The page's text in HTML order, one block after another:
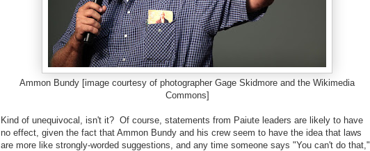
Ammon Bundy [image courtesy of photographer Gage Skidmore and the Wikimedia
Commons]
Kind of unequivocal, isn't it? Of course, statements from Paiute leaders are likely to have
no effect, given the fact that Ammon Bundy and his crew seem to have the idea that laws
are more like strongly-worded suggestions, and any time someone says "You can't do that,"